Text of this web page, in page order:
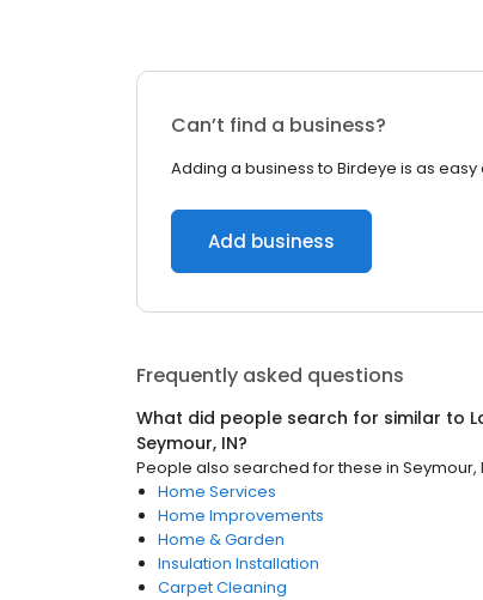
Can’t find a business?
Adding a business to Birdeye is as easy
Add business
Frequently asked questions
What did people search for similar to
Seymour, IN?
People also searched for these in Seymour,
Home Services
Home Improvements
Home & Garden
Insulation Installation
Carpet Cleaning